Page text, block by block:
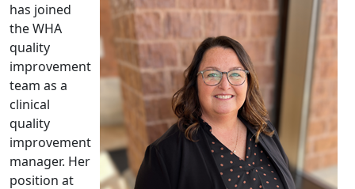
has joined
the WHA
quality
improvement
team as a
clinical
quality
improvement
manager. Her
position at